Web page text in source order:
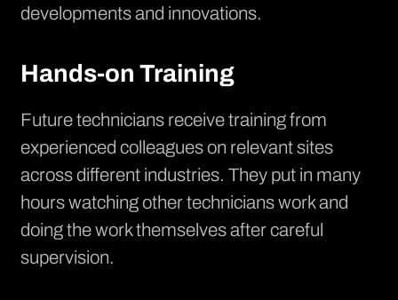
developments and innovations.
Hands-on Training
Future technicians receive training from
experienced colleagues on relevant sites
across different industries. They put in many
hours watching other technicians work and
doing the work themselves after careful
supervision.